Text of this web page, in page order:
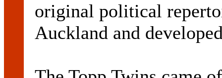
original political
Auckland and